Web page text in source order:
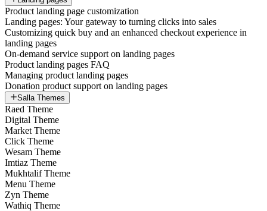
Product landing page customization
Landing pages: Your gateway to turning clicks into sales
Customizing quick buy and an enhanced checkout experience in
landing pages
On-demand service support on landing pages
Product landing pages FAQ
Managing product landing pages
Donation product support on landing pages
Salla Themes
Raed Theme
Digital Theme
Market Theme
Click Theme
Wesam Theme
Imtiaz Theme
Mukhtalif Theme
Menu Theme
Zyn Theme
Wathiq Theme